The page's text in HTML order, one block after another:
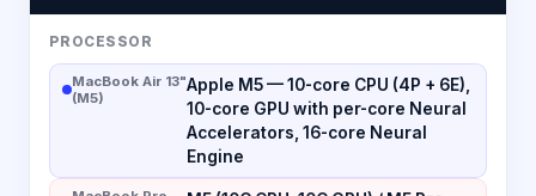
PROCESSOR
MacBook Air 13"
(M5)
Apple M5 — 10-core CPU (4P + 6E),
10-core GPU with per-core Neural
Accelerators, 16-core Neural
Engine